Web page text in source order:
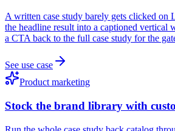
A written case study barely gets clicked on
the headline result into a captioned vertical
a CTA back to the full case study for the
See use case
Product marketing
Stock the brand library with